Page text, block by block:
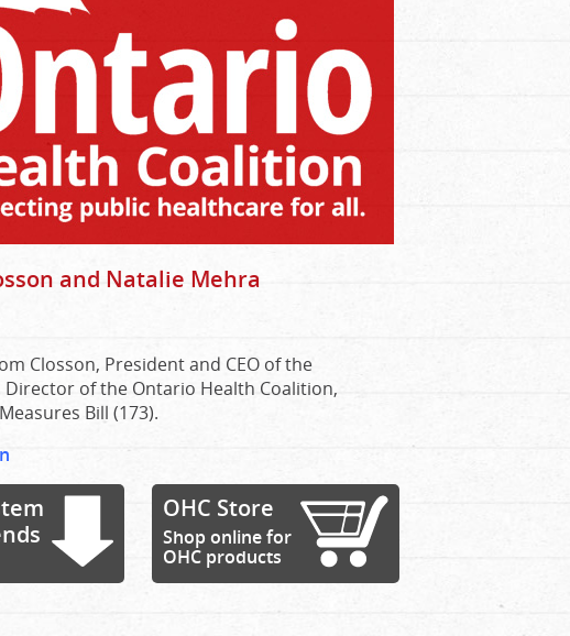
and Natalie Mehra
Closson, President and CEO of the
of the Ontario Health Coalition,
Bill (173).
OHC Store
Shop online for
OHC products